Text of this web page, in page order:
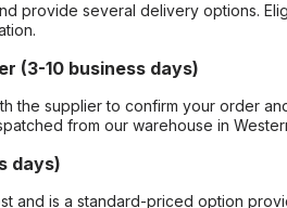
provide several delivery options.
(3-10 business days)
the supplier to confirm your order
from our warehouse in
days)
and is a standard-priced option